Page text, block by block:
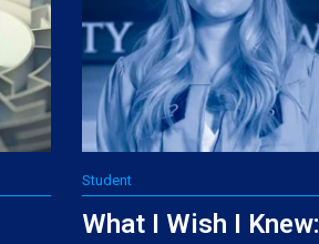
Student
What I Wish I Knew: